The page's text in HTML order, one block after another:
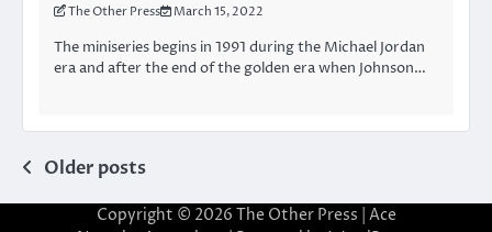
The Other Press March 15, 2022
The miniseries begins in 1991 during the Michael Jordan
era and after the end of the golden era when Johnson…
Posts
navigation
Older posts
Copyright © 2026 The Other Press | Ace